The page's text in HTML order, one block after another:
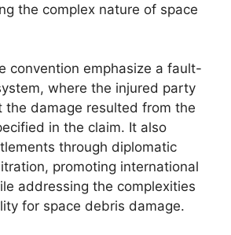
the complex nature of space
convention emphasize a fault-
where the injured party
the damage resulted from the
in the claim. It also
through diplomatic
promoting international
addressing the complexities
for space debris damage.